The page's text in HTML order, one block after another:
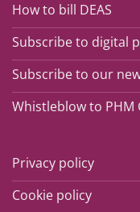
How to bill DEAS
Subscribe to digital
Subscribe to our
Whistleblow to PHM
Privacy policy
Cookie policy